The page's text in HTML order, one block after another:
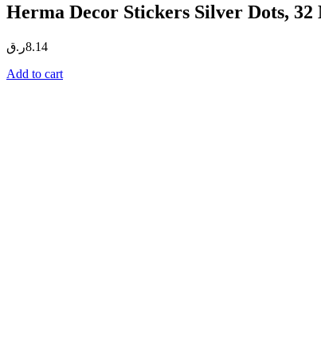
Herma Decor Stickers Silver Dots,
8.14ر.ق
Add to cart